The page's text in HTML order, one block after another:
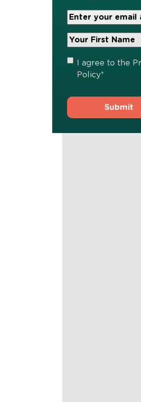
Your
Email
Address*
Your
Name*
Privacy
Policy
I agree to the
Policy*